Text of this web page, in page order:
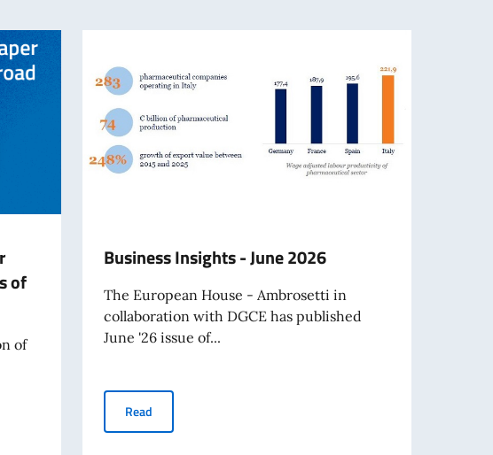
of
of
cards for travel abroad as of August 3rd
Business Insights - June 2026
The European House - Ambrosetti in
collaboration with DGCE has published
June '26 issue of...
Read